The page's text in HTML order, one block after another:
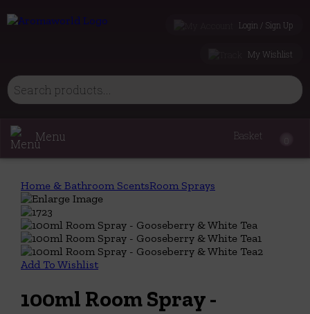
Login / Sign Up
My Wishlist
Menu Basket
Home & Bathroom ScentsRoom Sprays
Add To Wishlist
100ml Room Spray -